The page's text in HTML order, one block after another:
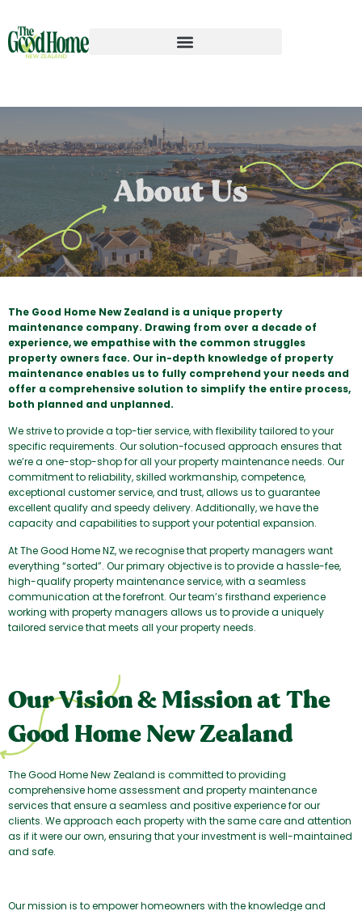
The Good Home New Zealand is a unique property
maintenance company. Drawing from over a decade of
experience, we empathise with the common struggles
property owners face. Our in-depth knowledge of property
maintenance enables us to fully comprehend your needs and
offer a comprehensive solution to simplify the entire process,
both planned and unplanned.
We strive to provide a top-tier service, with flexibility tailored to your
specific requirements. Our solution-focused approach ensures that
we’re a one-stop-shop for all your property maintenance needs. Our
commitment to reliability, skilled workmanship, competence,
exceptional customer service, and trust, allows us to guarantee
excellent qualify and speedy delivery. Additionally, we have the
capacity and capabilities to support your potential expansion.
At The Good Home NZ, we recognise that property managers want
everything “sorted”. Our primary objective is to provide a hassle-fee,
high-qualify property maintenance service, with a seamless
communication at the forefront. Our team’s firsthand experience
working with property managers allows us to provide a uniquely
tailored service that meets all your property needs.
Our Vision & Mission at The
Good Home New Zealand
The Good Home New Zealand is committed to providing
comprehensive home assessment and property maintenance
services that ensure a seamless and positive experience for our
clients. We approach each property with the same care and attention
as if it were our own, ensuring that your investment is well-maintained
and safe.
Our mission is to empower homeowners with the knowledge and